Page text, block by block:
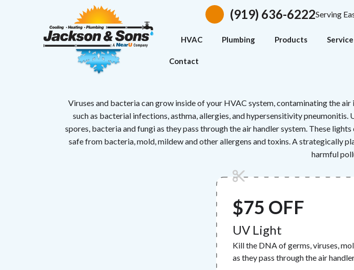
(919) 636-6222Serving
HVAC Plumbing Products
Contact
Viruses and bacteria can grow inside of your HVAC system, contaminating the
such as bacterial infections, asthma, allergies, and hypersensitivity
spores, bacteria and fungi as they pass through the air handler system. These
safe from bacteria, mold, mildew and other allergens and toxins. A strategically
harmful
$75 OFF
UV Light
Kill the DNA of germs, viruses,
as they pass through the air